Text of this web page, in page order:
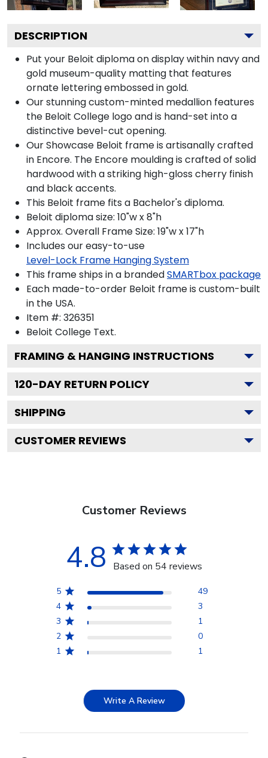
DESCRIPTION
Put your Beloit diploma on display within navy and
gold museum-quality matting that features
ornate lettering embossed in gold.
Our stunning custom-minted medallion features
the Beloit College logo and is hand-set into a
distinctive bevel-cut opening.
Our Showcase Beloit frame is artisanally crafted
in Encore. The Encore moulding is crafted of solid
hardwood with a striking high-gloss cherry finish
and black accents.
This Beloit frame fits a Bachelor's diploma.
Beloit diploma size: 10"w x 8"h
Approx. Overall Frame Size: 19"w x 17"h
Includes our easy-to-use
Level-Lock Frame Hanging System
This frame ships in a brandedSMARTbox package
Each made-to-order Beloit frame is custom-built
in the USA.
Item #: 326351
Beloit College Text.
FRAMING & HANGING INSTRUCTIONS
120-DAY RETURN POLICY
SHIPPING
CUSTOMER REVIEWS
Customer Reviews
4.8 Based on 54 reviews
5
49
4
3
3
1
2
0
1
1
Write A Review